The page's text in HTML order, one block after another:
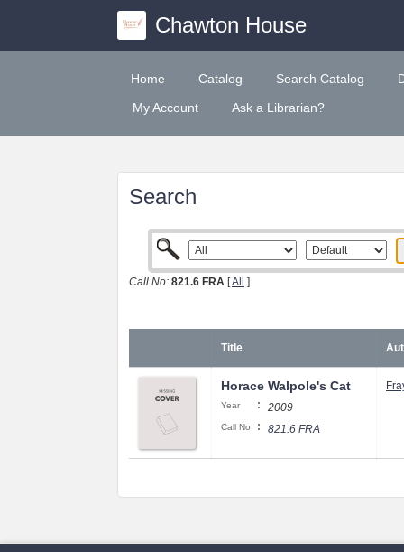
Chawton House
Home Catalog Search Catalog
My Account
Ask a Librarian?
Search
Call No: 821.6 FRA [All ]
Title
Horace Walpole's Cat
Year : 2009
Call No : 821.6 FRA